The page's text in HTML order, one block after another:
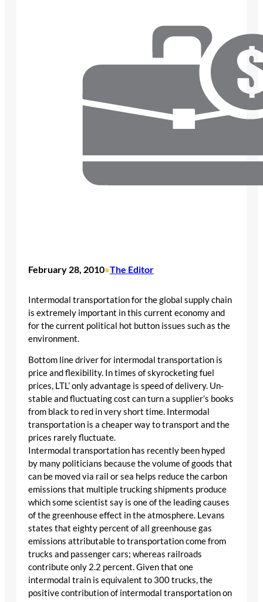
February 28, 2010•The Editor
Intermodal transportation for the global supply chain
is extremely important in this current economy and
for the current political hot button issues such as the
environment.
Bottom line driver for intermodal transportation is
price and flexibility. In times of skyrocketing fuel
prices, LTL’ only advantage is speed of delivery. Un-
stable and fluctuating cost can turn a supplier’s books
from black to red in very short time. Intermodal
transportation is a cheaper way to transport and the
prices rarely fluctuate.
Intermodal transportation has recently been hyped
by many politicians because the volume of goods that
can be moved via rail or sea helps reduce the carbon
emissions that multiple trucking shipments produce
which some scientist say is one of the leading causes
of the greenhouse effect in the atmosphere. Levans
states that eighty percent of all greenhouse gas
emissions attributable to transportation come from
trucks and passenger cars; whereas railroads
contribute only 2.2 percent. Given that one
intermodal train is equivalent to 300 trucks, the
positive contribution of intermodal transportation on